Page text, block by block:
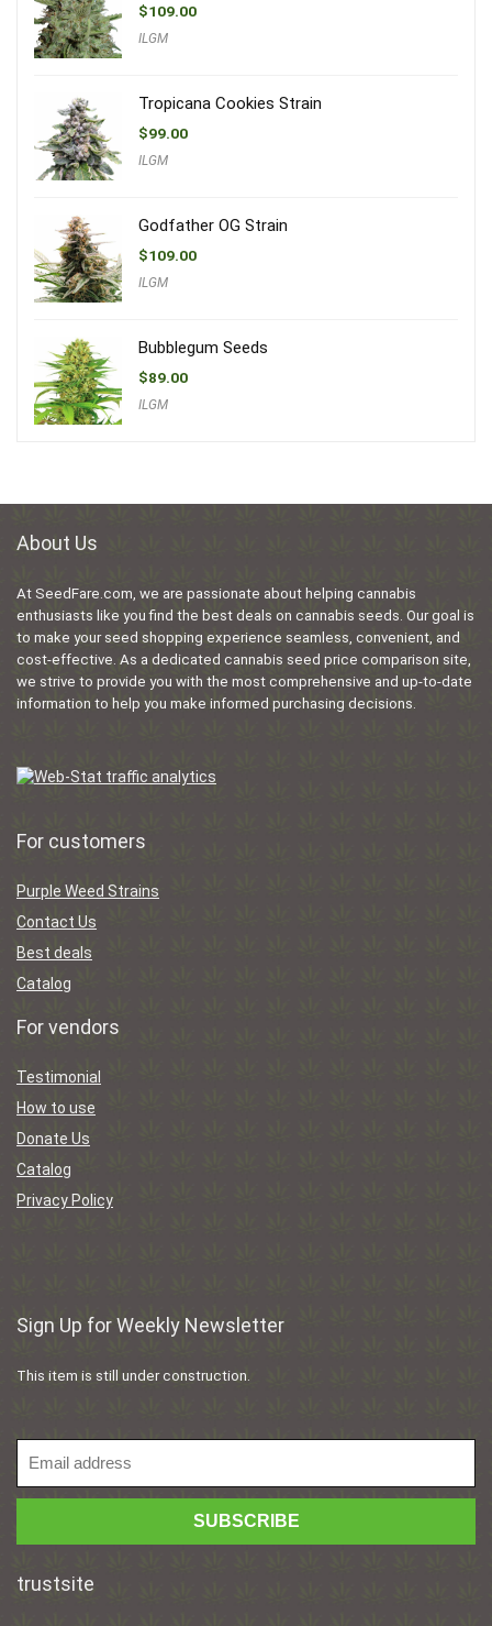
$109.00
ILGM
Tropicana Cookies Strain
$99.00
ILGM
Godfather OG Strain
$109.00
ILGM
Bubblegum Seeds
$89.00
ILGM
About Us
At SeedFare.com, we are passionate about helping cannabis
enthusiasts like you find the best deals on cannabis seeds. Our goal is
to make your seed shopping experience seamless, convenient, and
cost-effective. As a dedicated cannabis seed price comparison site,
we strive to provide you with the most comprehensive and up-to-date
information to help you make informed purchasing decisions.
For customers
Purple Weed Strains
Contact Us
Best deals
Catalog
For vendors
Testimonial
How to use
Donate Us
Catalog
Privacy Policy
Sign Up for Weekly Newsletter
This item is still under construction.
trustsite